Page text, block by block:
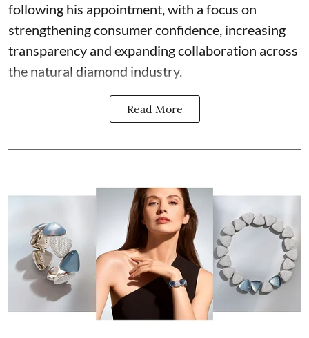
following his appointment, with a focus on
strengthening consumer confidence, increasing
transparency and expanding collaboration across
the natural diamond industry.
Read More